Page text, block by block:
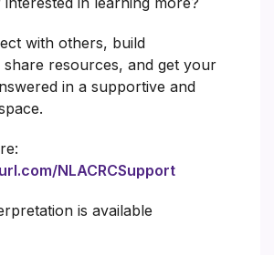
with others, build
share resources, and get your
in a supportive and
NLACRCSupport
is available